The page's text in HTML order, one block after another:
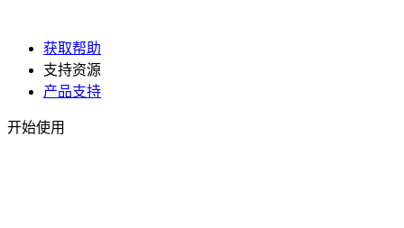
获取帮助
支持资源
产品支持
开始使用